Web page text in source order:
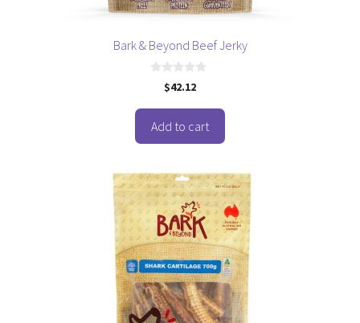
Bark & Beyond Beef Jerky
o
f
5
$42.12
Add to cart